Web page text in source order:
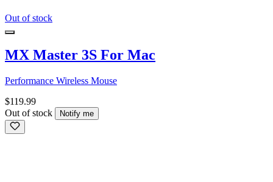
Out of stock
MX Master 3S For Mac
Performance Wireless Mouse
$119.99
Out of stock
Notify me